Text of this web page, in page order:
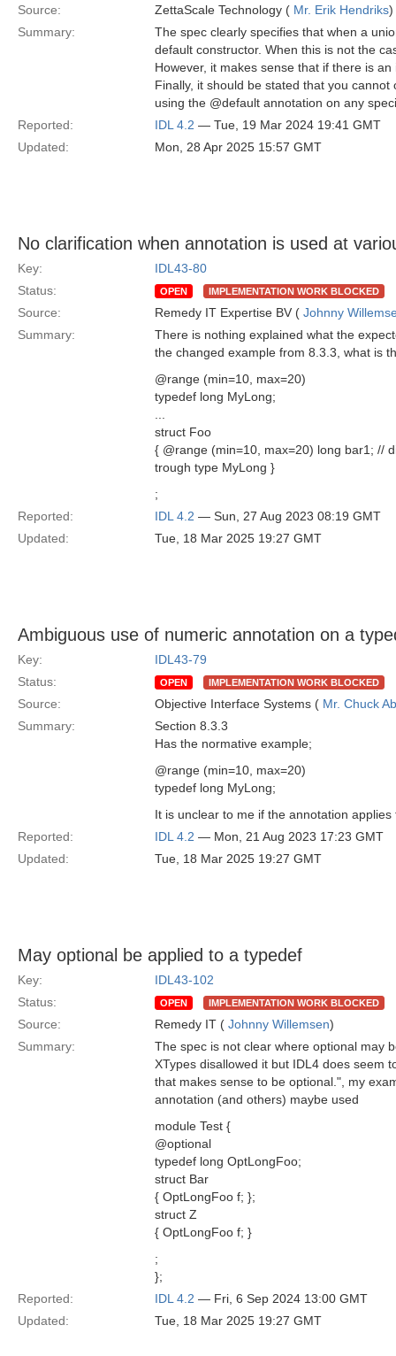
Source: ZettaScale Technology ( Mr. Erik Hendriks)
Summary:
The spec clearly specifies that when a
default constructor. When this is not the
However, it makes sense that if there is
Finally, it should be stated that you
using the @default annotation on any
Reported:
IDL 4.2 — Tue, 19 Mar 2024 19:41 GMT
Updated:
Mon, 28 Apr 2025 15:57 GMT
No clarification when annotation is used at
Key:
IDL43-80
Status:
OPEN IMPLEMENTATION WORK BLOCKED
Source: Remedy IT Expertise BV ( Johnny
Summary:
There is nothing explained what the
the changed example from 8.3.3, what is
@range (min=10, max=20)
typedef long MyLong;
struct Foo
{ @range (min=10, max=20) long bar1; //
trough type MyLong }
;
Reported:
IDL 4.2 — Sun, 27 Aug 2023 08:19 GMT
Updated:
Tue, 18 Mar 2025 19:27 GMT
Ambiguous use of numeric annotation on a
Key:
IDL43-79
Status:
OPEN IMPLEMENTATION WORK BLOCKED
Source: Objective Interface Systems ( Mr. Chuck
Summary:
Section 8.3.3
Has the normative example;
@range (min=10, max=20)
typedef long MyLong;
It is unclear to me if the annotation
Reported:
IDL 4.2 — Mon, 21 Aug 2023 17:23 GMT
Updated:
Tue, 18 Mar 2025 19:27 GMT
May optional be applied to a typedef
Key:
IDL43-102
Status:
OPEN IMPLEMENTATION WORK BLOCKED
Source: Remedy IT ( Johnny Willemsen)
Summary:
The spec is not clear where optional may
XTypes disallowed it but IDL4 does seem
that makes sense to be optional.", my
annotation (and others) maybe used
module Test {
@optional
typedef long OptLongFoo;
struct Bar
{ OptLongFoo f; };
struct Z
{ OptLongFoo f; }
;
};
Reported:
IDL 4.2 — Fri, 6 Sep 2024 13:00 GMT
Updated:
Tue, 18 Mar 2025 19:27 GMT